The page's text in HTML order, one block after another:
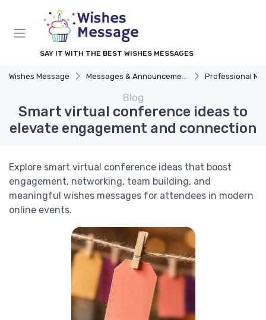
SAY IT WITH THE BEST WISHES MESSAGES
Wishes Message Messages & Announcements Professional
Blog
Smart virtual conference ideas to
elevate engagement and connection
Explore smart virtual conference ideas that boost
engagement, networking, team building, and
meaningful wishes messages for attendees in modern
online events.